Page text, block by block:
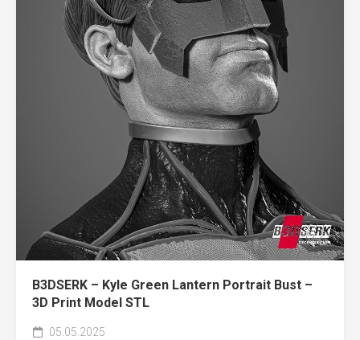
B3DSERK – Kyle Green Lantern Portrait Bust –
3D Print Model STL
05.05.2025